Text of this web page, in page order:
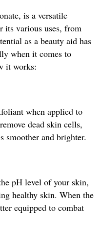
is a versatile
its various uses, from
as a beauty aid has
when it comes to
it works:
when applied to
dead skin cells,
smoother and brighter.
pH level of your skin,
healthy skin. When the
equipped to combat